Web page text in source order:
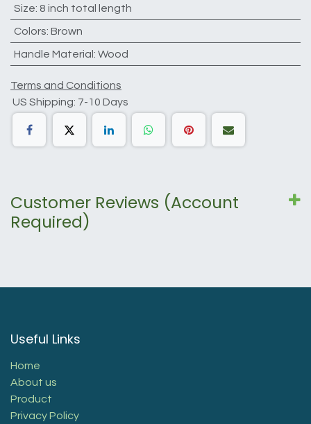
Size: 8 inch total length
Colors: Brown
Handle Material : Wood
Terms and Conditions
US Shipping: 7-10 Days
Customer Reviews (Account
Required)
Useful Links
Home
About us
Product
Privacy Policy